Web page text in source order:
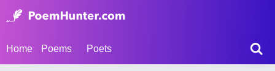
Home Poems Poets